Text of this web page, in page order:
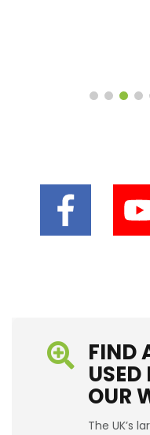
FIND
OUR
The UK’s